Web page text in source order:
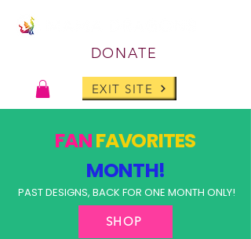
DONATE
EXIT SITE
FANFAVORITES
MONTH!
PAST DESIGNS, BACK FOR ONE MONTH ONLY!
SHOP